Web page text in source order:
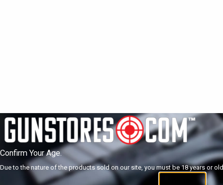
Confirm Your Age.
Due to the nature of the products sold on our site, you must be 18 years or